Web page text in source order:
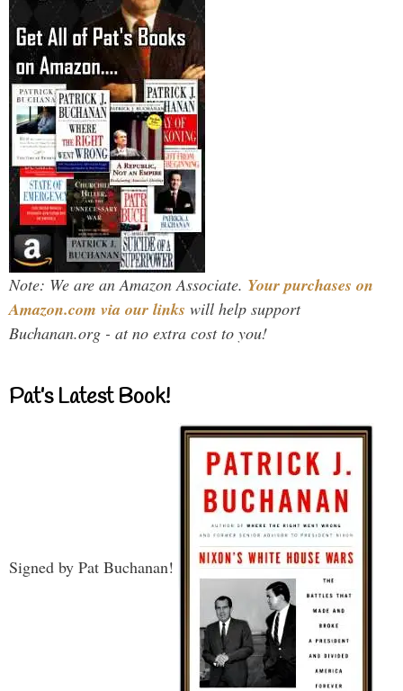
Note: We are an Amazon Associate. Your purchases on
Amazon.com via our links will help support
Buchanan.org - at no extra cost to you!
Pat’s Latest Book!
Signed by Pat Buchanan!